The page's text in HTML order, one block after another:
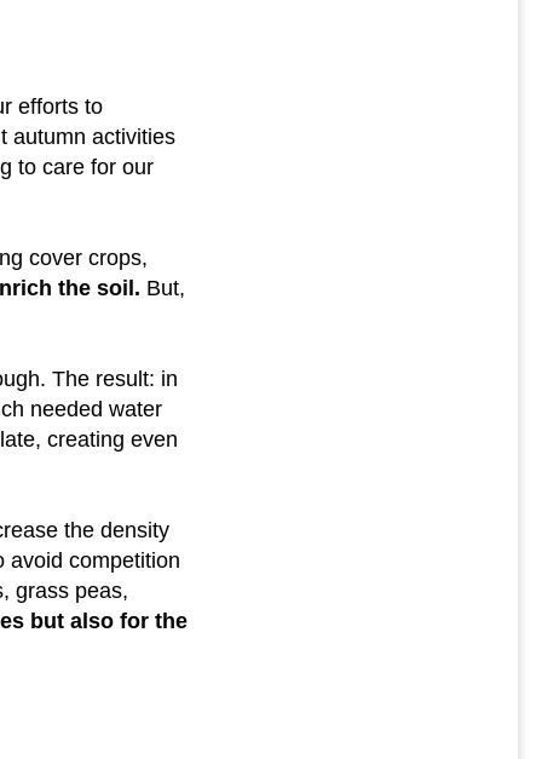
efforts to
autumn activities
to care for our
cover crops,
the soil. But,
The result: in
needed water
creating even
the density
avoid competition
grass peas,
but also for the